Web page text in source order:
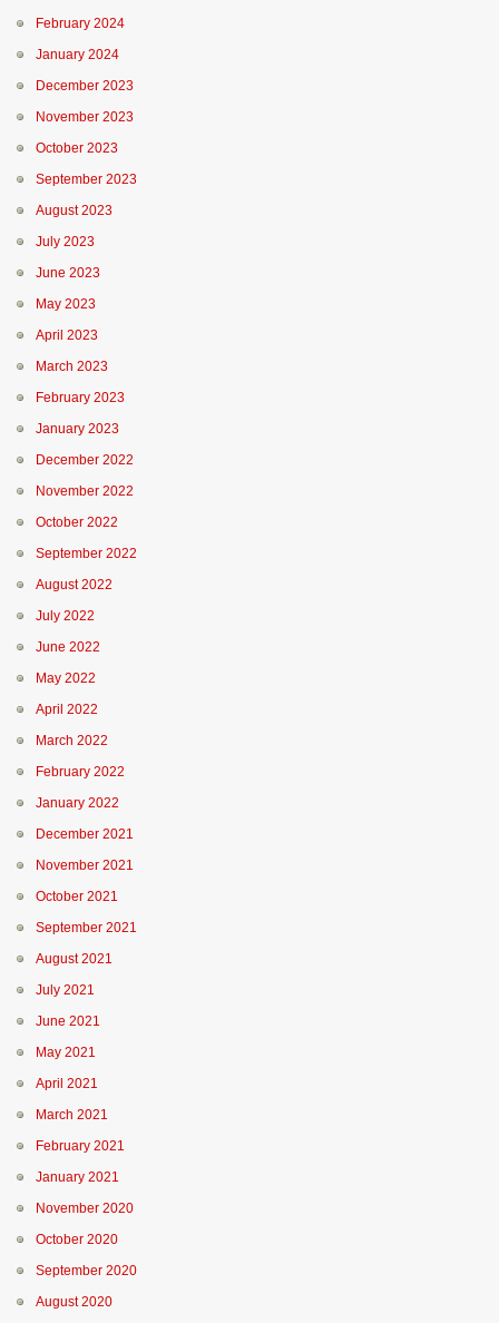
February 2024
January 2024
December 2023
November 2023
October 2023
September 2023
August 2023
July 2023
June 2023
May 2023
April 2023
March 2023
February 2023
January 2023
December 2022
November 2022
October 2022
September 2022
August 2022
July 2022
June 2022
May 2022
April 2022
March 2022
February 2022
January 2022
December 2021
November 2021
October 2021
September 2021
August 2021
July 2021
June 2021
May 2021
April 2021
March 2021
February 2021
January 2021
November 2020
October 2020
September 2020
August 2020